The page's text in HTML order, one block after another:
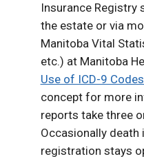
Insurance Registry
the estate or via
Manitoba Vital
etc.) at Manitoba
Use of ICD-9
concept for more
reports take three
Occasionally death
registration stays